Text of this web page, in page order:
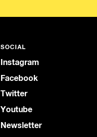
SOCIAL
Instagram
Facebook
Twitter
Youtube
Newsletter